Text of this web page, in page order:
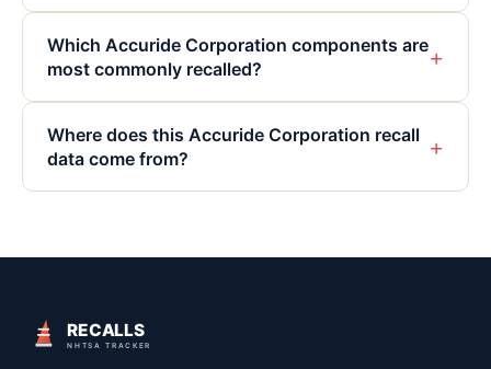
Which Accuride Corporation components are
most commonly recalled?
+
Where does this Accuride Corporation recall
data come from?
+
RECALLS
NHTSA TRACKER